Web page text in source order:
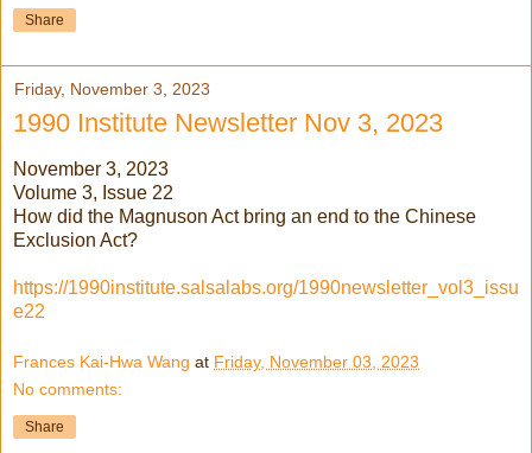
Share
Friday, November 3, 2023
1990 Institute Newsletter Nov 3, 2023
November 3, 2023
Volume 3, Issue 22
How did the Magnuson Act bring an end to the Chinese
Exclusion Act?
https://1990institute.salsalabs.org/1990newsletter_vol3_issu
e22
Frances Kai-Hwa Wang at Friday, November 03, 2023
No comments:
Share